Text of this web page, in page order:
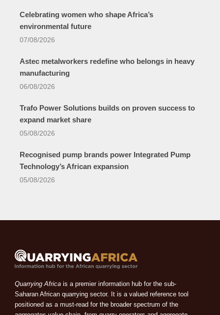
Celebrating women who shape Africa’s
environmental future
07/08/2026
Astec metalworkers redefine who belongs in heavy
manufacturing
06/08/2026
Trafo Power Solutions builds on proven success to
expand market share
05/08/2026
Recognised pump brands power Integrated Pump
Technology’s African expansion
05/08/2026
Quarrying Africa is a premier information hub for the sub-
Saharan African quarrying sector. It is a valued reference tool
positioned as a must-read for the broader spectrum of the